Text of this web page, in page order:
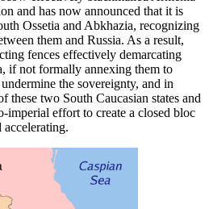
and has now announced that it is
Ossetia and Abkhazia, recognizing
them and Russia. As a result,
fences effectively demarcating
if not formally annexing them to
the sovereignty, and in
these two South Caucasian states and
imperial effort to create a closed bloc